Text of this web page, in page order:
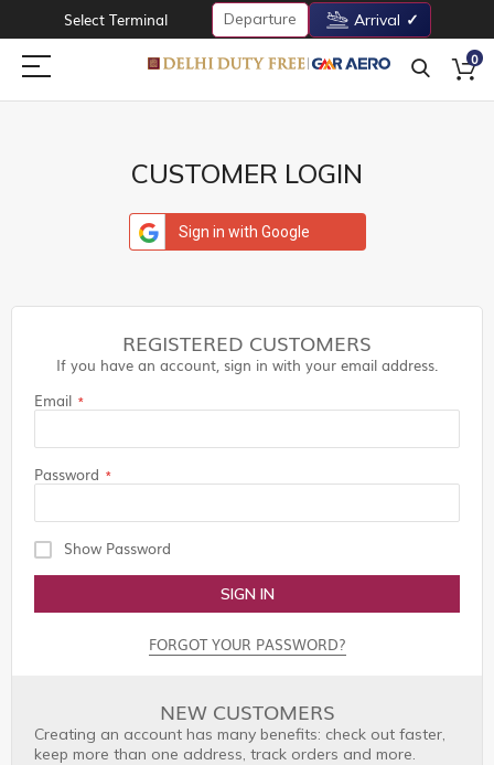
Select Terminal Departure Arrival
0
CUSTOMER LOGIN
Sign in with Google
REGISTERED CUSTOMERS
If you have an account, sign in with your email address.
Email
Password
Show Password
SIGN IN
FORGOT YOUR PASSWORD?
NEW CUSTOMERS
Creating an account has many benefits: check out faster,
keep more than one address, track orders and more.